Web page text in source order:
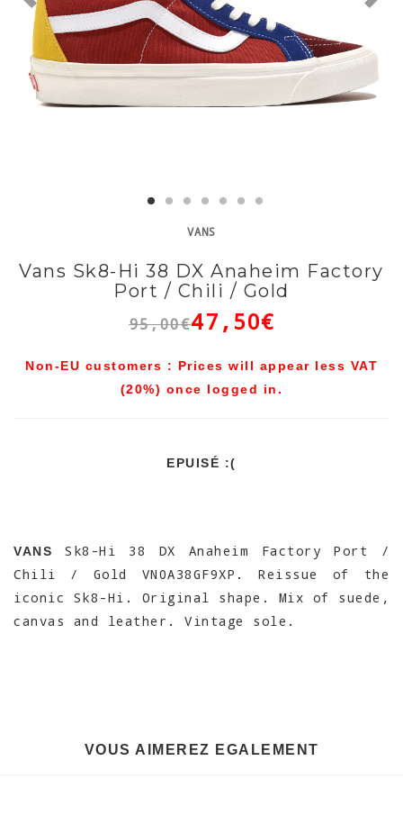
VANS
Vans Sk8-Hi 38 DX Anaheim Factory
Port / Chili / Gold
95,00€47,50€
Non-EU customers : Prices will appear less VAT
(20%) once logged in.
EPUISÉ :(
VANS
Sk8-Hi 38 DX Anaheim Factory Port /
Chili / Gold VN0A38GF9XP. Reissue of the
iconic Sk8-Hi. Original shape. Mix of suede,
canvas and leather. Vintage sole.
VOUS AIMEREZ EGALEMENT